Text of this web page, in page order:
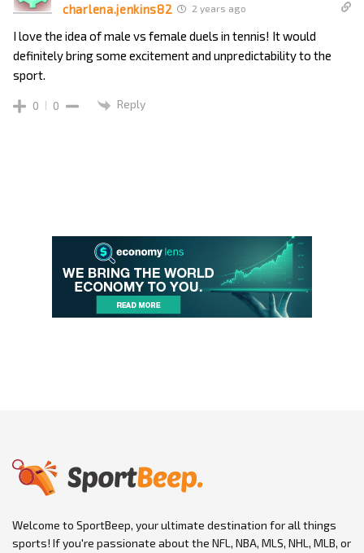
charlena.jenkins82 2 years ago
I love the idea of male vs female duels in tennis! It would
definitely bring some excitement and unpredictability to the
sport.
0 0 Reply
Welcome to SportBeep, your ultimate destination for all things
sports! If you're passionate about the NFL, NBA, MLS, NHL, MLB, or